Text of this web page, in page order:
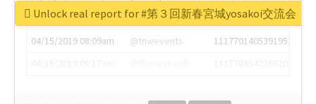
04/15/2019 07:03am
@annaercilla
1117684805876027392
04/15/2019 08:09am
@tnwevents
1117701405391953920
Unlock real report for #第３回新春宮城yosakoi交流会